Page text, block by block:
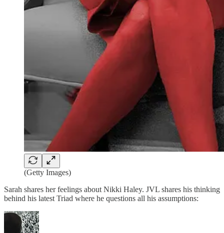
(Getty Images)
Sarah shares her feelings about Nikki Haley. JVL shares his thinking
behind his latest Triad where he questions all his assumptions: